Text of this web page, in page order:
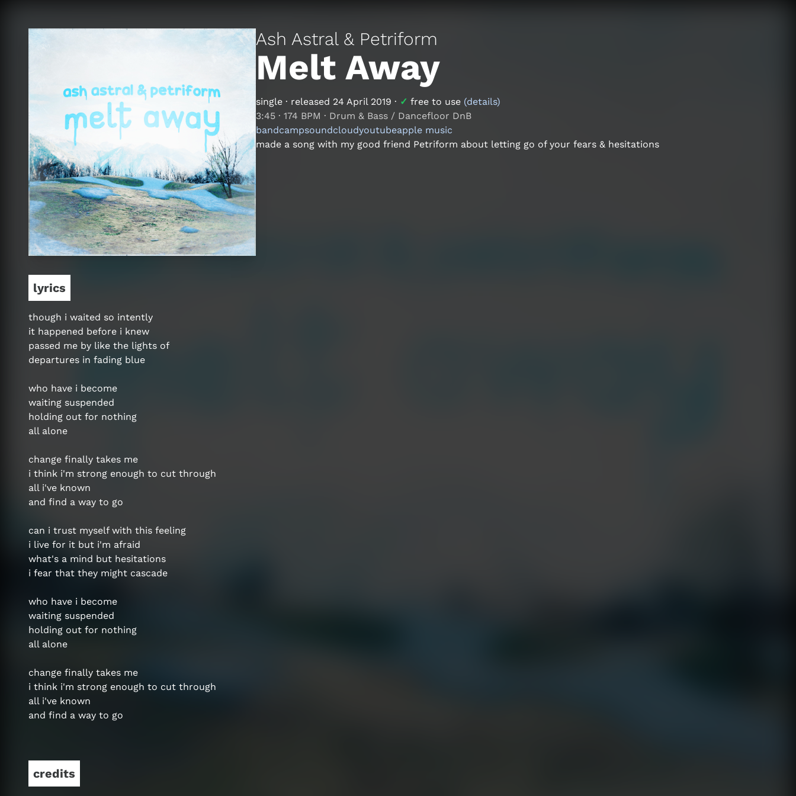
Ash Astral & Petriform
Melt Away
single · released 24 April 2019 · ✓ free to use (details)
3:45 · 174 BPM · Drum & Bass / Dancefloor DnB
bandcampsoundcloudyoutubeapple music
made a song with my good friend Petriform about letting go of your fears & hesitations
lyrics
though i waited so intently
it happened before i knew
passed me by like the lights of
departures in fading blue
who have i become
waiting suspended
holding out for nothing
all alone
change finally takes me
i think i'm strong enough to cut through
all i've known
and find a way to go
can i trust myself with this feeling
i live for it but i'm afraid
what's a mind but hesitations
i fear that they might cascade
who have i become
waiting suspended
holding out for nothing
all alone
change finally takes me
i think i'm strong enough to cut through
all i've known
and find a way to go
credits